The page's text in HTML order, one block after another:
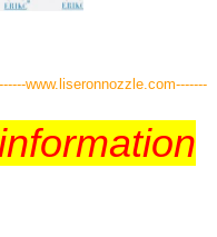
www.liseronnozzle.com-------